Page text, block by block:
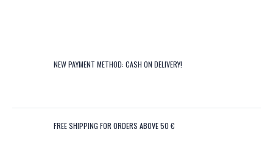
NEW PAYMENT METHOD: CASH ON DELIVERY!
FREE SHIPPING FOR ORDERS ABOVE 50 €